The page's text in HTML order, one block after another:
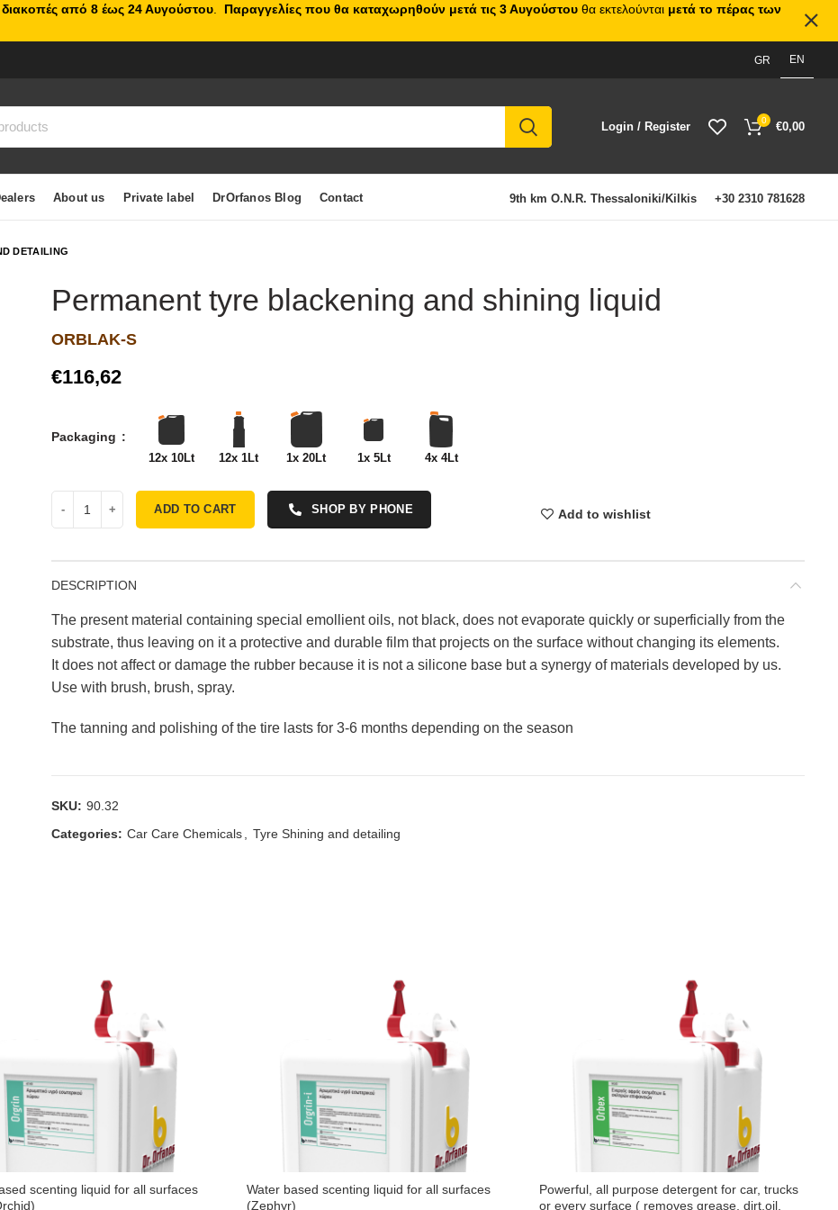
GR EN
Login / Register 0 €0,00
About us Private label DrOrfanos Blog Contact 9th km O.N.R. Thessaloniki/Kilkis +30 2310 781628
DETAILING
Permanent tyre blackening and shining liquid
ORBLAK-S
€
Packaging
12x 10Lt 12x 1Lt 1x 20Lt 1x 5Lt 4x 4Lt
ADD TO CART SHOP BY PHONE Add to wishlist
DESCRIPTION
The present material containing special emollient oils, not black, does not evaporate quickly or superficially from the
substrate, thus leaving on it a protective and durable film that projects on the surface without changing its elements.
It does not affect or damage the rubber because it is not a silicone base but a synergy of materials developed by us.
Use with brush, brush, spray.
The tanning and polishing of the tire lasts for 3-6 months depending on the season
SKU: 90.32
Categories: Car Care Chemicals Tyre Shining and detailing
scenting liquid for all surfaces
Water based scenting liquid for all surfaces
(Zephyr)
Powerful, all purpose detergent for car, trucks
or every surface ( removes grease, dirt,oil,
διακοπές από 8 έως 24 Αυγούστου Παραγγελίες που θα καταχωρηθούν μετά τις 3 Αυγούστου θα εκτελούνται μετά το πέρας των